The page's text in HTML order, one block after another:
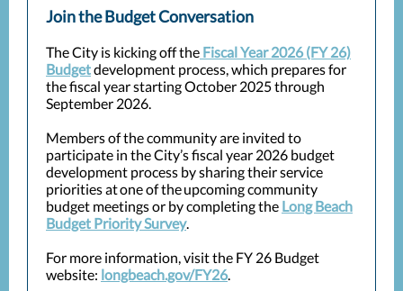
Join the Budget Conversation
The City is kicking off the Fiscal Year 2026 (FY 26)
Budgetdevelopment process, which prepares for
the fiscal year starting October 2025 through
September 2026.
Members of the community are invited to
participate in the City’s fiscal year 2026 budget
development process by sharing their service
priorities at one of the upcoming community
budget meetings or by completing the Long Beach
Budget Priority Survey.
For more information, visit the FY 26 Budget
website: longbeach.gov/FY26.